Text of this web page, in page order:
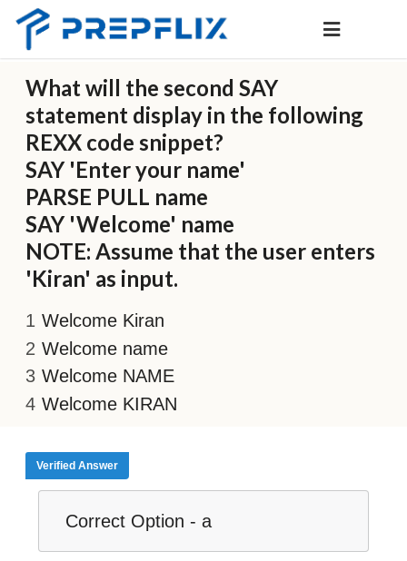
What will the second SAY
statement display in the following
REXX code snippet?
SAY 'Enter your name'
PARSE PULL name
SAY 'Welcome' name
NOTE: Assume that the user enters
'Kiran' as input.
Welcome Kiran
Welcome name
Welcome NAME
Welcome KIRAN
Verified Answer
Correct Option - a